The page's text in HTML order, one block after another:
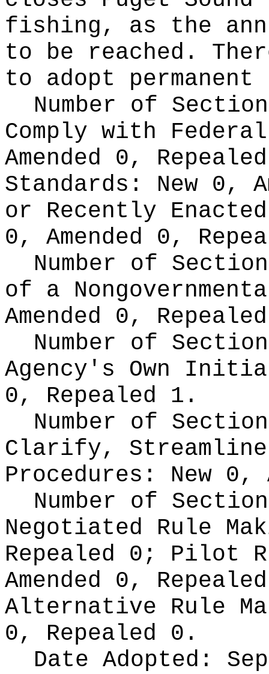
fishing, as the
to be reached.
to adopt
Number of
Comply with
Amended 0,
Standards: New 0,
or Recently
0, Amended 0,
Number of
of a
Amended 0,
Number of
Agency's Own
0, Repealed 1.
Number of
Clarify,
Procedures: New 0,
Number of
Negotiated Rule
Repealed 0; Pilot
Amended 0,
Alternative Rule
0, Repealed 0.
Date Adopted: